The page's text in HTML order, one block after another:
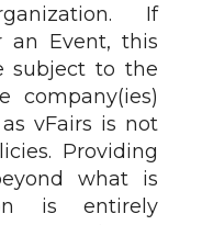
If
an Event, this
subject to the
company(ies)
vFairs is not
Providing
what is
is entirely